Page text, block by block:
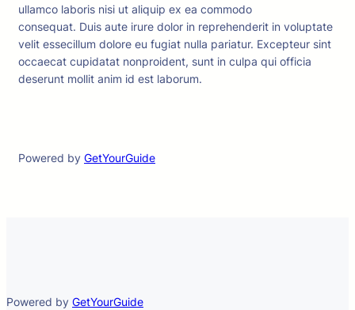
ullamco laboris nisi ut aliquip ex ea commodo
consequat. Duis aute irure dolor in reprehenderit in voluptate
velit essecillum dolore eu fugiat nulla pariatur. Excepteur sint
occaecat cupidatat nonproident, sunt in culpa qui officia
deserunt mollit anim id est laborum.
Powered by GetYourGuide
Powered by GetYourGuide